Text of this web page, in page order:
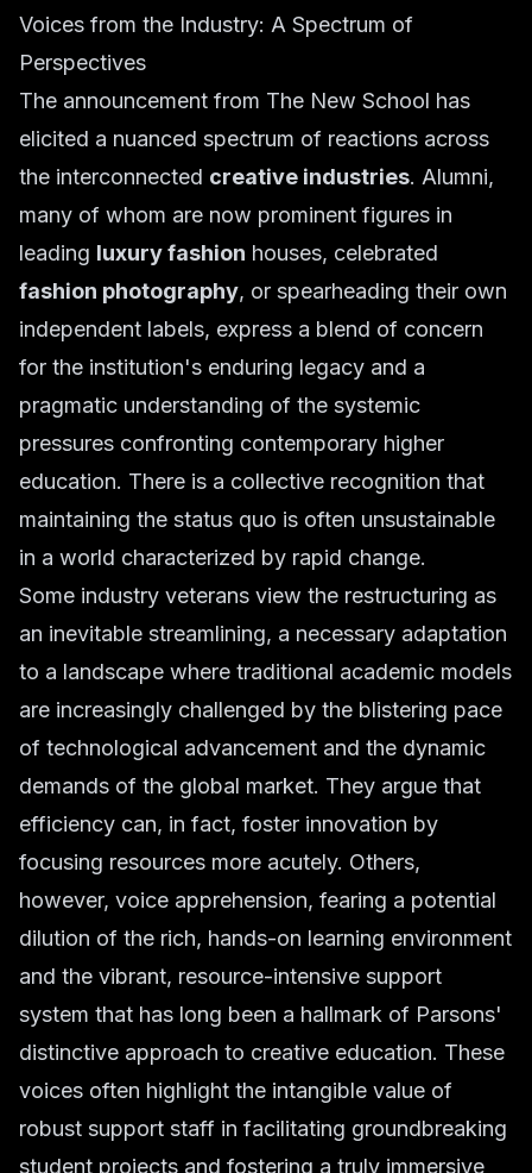
Voices from the Industry: A Spectrum of
Perspectives
The announcement from The New School has
elicited a nuanced spectrum of reactions across
the interconnected creative industries. Alumni,
many of whom are now prominent figures in
leading luxury fashion houses, celebrated
fashion photography, or spearheading their own
independent labels, express a blend of concern
for the institution's enduring legacy and a
pragmatic understanding of the systemic
pressures confronting contemporary higher
education. There is a collective recognition that
maintaining the status quo is often unsustainable
in a world characterized by rapid change.
Some industry veterans view the restructuring as
an inevitable streamlining, a necessary adaptation
to a landscape where traditional academic models
are increasingly challenged by the blistering pace
of technological advancement and the dynamic
demands of the global market. They argue that
efficiency can, in fact, foster innovation by
focusing resources more acutely. Others,
however, voice apprehension, fearing a potential
dilution of the rich, hands-on learning environment
and the vibrant, resource-intensive support
system that has long been a hallmark of Parsons'
distinctive approach to creative education. These
voices often highlight the intangible value of
robust support staff in facilitating groundbreaking
student projects and fostering a truly immersive